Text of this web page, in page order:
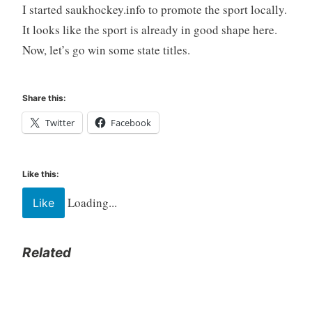
I started saukhockey.info to promote the sport locally.
It looks like the sport is already in good shape here.
Now, let’s go win some state titles.
Share this:
Twitter Facebook
Like this:
Like Loading...
Related